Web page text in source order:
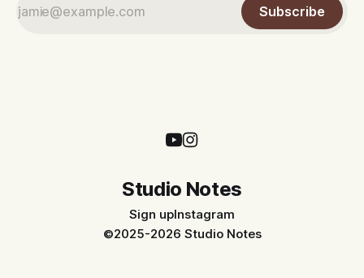
Subscribe
Studio Notes
Sign upInstagram
©2025-2026 Studio Notes